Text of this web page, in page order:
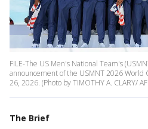
FILE-The US Men's National Team's
announcement of the USMNT 2026 World
26, 2026. (Photo by TIMOTHY A. CLARY/
The Brief